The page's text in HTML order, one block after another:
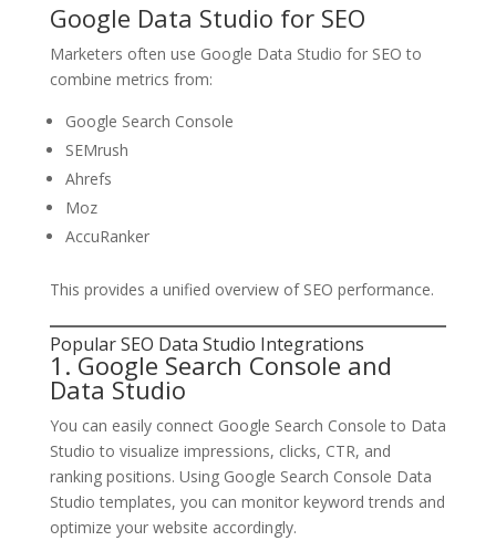
Google Data Studio for SEO
Marketers often use Google Data Studio for SEO to
combine metrics from:
Google Search Console
SEMrush
Ahrefs
Moz
AccuRanker
This provides a unified overview of SEO performance.
Popular SEO Data Studio Integrations
1. Google Search Console and
Data Studio
You can easily connect Google Search Console to Data
Studio to visualize impressions, clicks, CTR, and
ranking positions. Using Google Search Console Data
Studio templates, you can monitor keyword trends and
optimize your website accordingly.